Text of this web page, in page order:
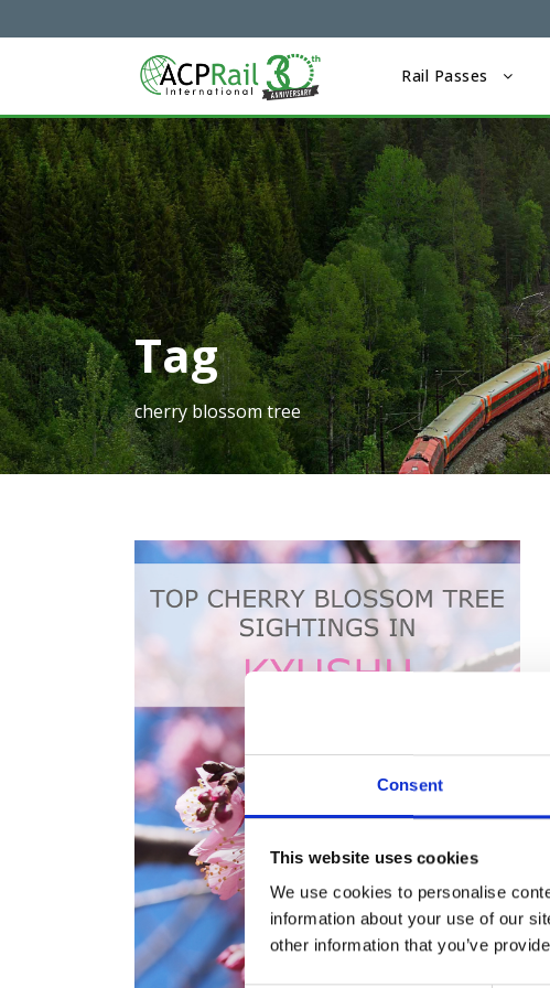
Consent
This website uses cookies
We use cookies to personalise
information about your use of our
other information that you’ve
Rail Passes
Tag
cherry blossom tree